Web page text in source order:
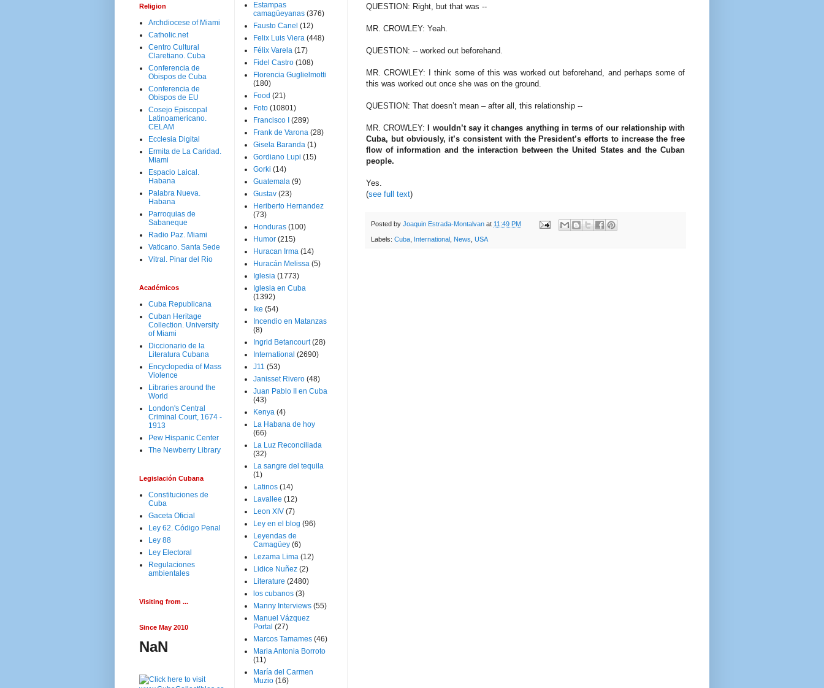
QUESTION: Right, but that was --
MR. CROWLEY: Yeah.
QUESTION: -- worked out beforehand.
MR. CROWLEY: I think some of this was worked out beforehand, and perhaps some of
this was worked out once she was on the ground.
QUESTION: That doesn’t mean – after all, this relationship --
MR. CROWLEY:
I wouldn’t say it changes anything in terms of our relationship with
Cuba, but obviously, it’s consistent with the President’s efforts to increase the free
flow of information and the interaction between the United States and the Cuban
people.
Yes.
(see full text)
Posted by Joaquin Estrada-Montalvan at 11:49 PM
Labels: Cuba International News USA
Religion
Archdiocese of Miami
Catholic.net
Centro Cultural
Claretiano. Cuba
Conferencia de
Obispos de Cuba
Conferencia de
Obispos de EU
Cosejo Episcopal
Latinoamericano.
CELAM
Ecclesia Digital
Ermita de La Caridad.
Miami
Espacio Laical.
Habana
Palabra Nueva.
Habana
Parroquias de
Sabaneque
Radio Paz. Miami
Vaticano. Santa Sede
Vitral. Pinar del Rio
Académicos
Cuba Republicana
Cuban Heritage
Collection. University
of Miami
Diccionario de la
Literatura Cubana
Encyclopedia of Mass
Violence
Libraries around the
World
London's Central
Criminal Court, 1674 -
1913
Pew Hispanic Center
The Newberry Library
Legislación Cubana
Constituciones de
Cuba
Gaceta Oficial
Ley 62. Código Penal
Ley 88
Ley Electoral
Regulaciones
ambientales
Visiting from ...
Since May 2010
NaN
Estampas
camagüeyanas (376)
Fausto Canel (12)
Felix Luis Viera (448)
Félix Varela (17)
Fidel Castro (108)
Florencia Guglielmotti
(180)
Food (21)
Foto (10801)
Francisco I
(289)
Frank de Varona (28)
Gisela Baranda (1)
Gordiano Lupi (15)
Gorki (14)
Guatemala (9)
Gustav (23)
Heriberto Hernandez
(73)
Honduras (100)
Humor (215)
Huracan Irma (14)
Huracán Melissa (5)
Iglesia (1773)
Iglesia en Cuba
(1392)
Ike (54)
Incendio en Matanzas
(8)
Ingrid Betancourt (28)
International (2690)
J11 (53)
Janisset Rivero (48)
Juan Pablo II en Cuba
(43)
Kenya (4)
La Habana de hoy
(66)
La Luz Reconciliada
(32)
La sangre del tequila
(1)
Latinos (14)
Lavallee (12)
Leon XIV (7)
Ley en el blog (96)
Leyendas de
Camagüey (6)
Lezama Lima (12)
Lidice Nuñez (2)
Literature (2480)
los cubanos (3)
Manny Interviews (55)
Manuel Vázquez
Portal (27)
Marcos Tamames (46)
Maria Antonia Borroto
(11)
María del Carmen
Muzio (16)